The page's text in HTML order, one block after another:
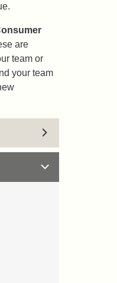
are
team or
your team